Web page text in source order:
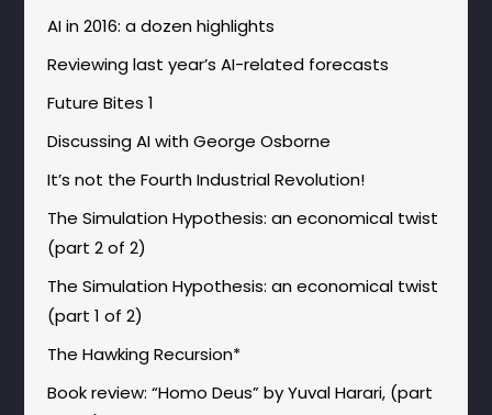
AI in 2016: a dozen highlights
Reviewing last year’s AI-related forecasts
Future Bites 1
Discussing AI with George Osborne
It’s not the Fourth Industrial Revolution!
The Simulation Hypothesis: an economical twist
(part 2 of 2)
The Simulation Hypothesis: an economical twist
(part 1 of 2)
The Hawking Recursion*
Book review: “Homo Deus” by Yuval Harari, (part